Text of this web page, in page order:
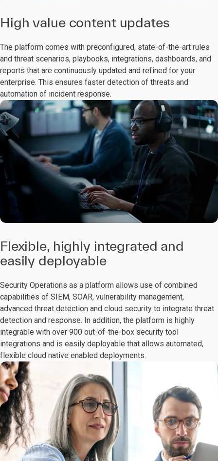
High value content updates
The platform comes with preconfigured, state-of-the-art rules
and threat scenarios, playbooks, integrations, dashboards, and
reports that are continuously updated and refined for your
enterprise. This ensures faster detection of threats and
automation of incident response.​
Flexible, highly integrated and
easily deployable
Security Operations as a platform allows use of combined
capabilities of SIEM, SOAR, vulnerability management,
advanced threat detection and cloud security to integrate threat
detection and response. In addition, the platform is highly
integrable with over 900 out-of-the-box security tool
integrations and is easily deployable that allows automated,
flexible cloud native enabled deployments.